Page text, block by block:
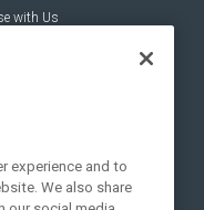
with Us
experience and to
We also share